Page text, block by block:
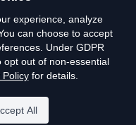
Info
experience, analyze
can choose to accept
Under GDPR
opt out of non-essential
Policyfor details.
All